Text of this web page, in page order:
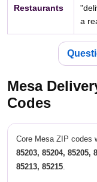
Restaurants
a
Mesa
Codes
Core Mesa ZIP codes
85203, 85204, 85205,
85213, 85215.